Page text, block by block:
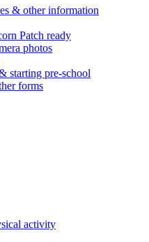
& other information
Patch ready
photos
starting pre-school
forms
activity